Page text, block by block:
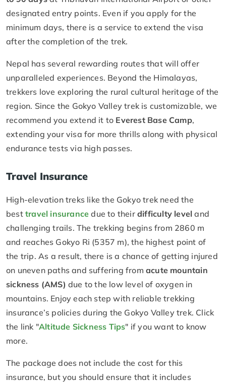
designated entry points. Even if you apply for the
minimum days, there is a service to extend the visa
after the completion of the trek.
Nepal has several rewarding routes that will offer
unparalleled experiences. Beyond the Himalayas,
trekkers love exploring the rural cultural heritage of the
region. Since the Gokyo Valley trek is customizable, we
recommend you extend it to Everest Base Camp,
extending your visa for more thrills along with physical
endurance tests via high passes.
Travel Insurance
High-elevation treks like the Gokyo trek need the
best travel insurancedue to theirdifficulty leveland
challenging trails. The trekking begins from 2860 m
and reaches Gokyo Ri (5357 m), the highest point of
the trip. As a result, there is a chance of getting injured
on uneven paths and suffering from acute mountain
sickness (AMS) due to the low level of oxygen in
mountains. Enjoy each step with reliable trekking
insurance’s policies during the Gokyo Valley trek. Click
the link "Altitude Sickness Tips" if you want to know
more.
The package does not include the cost for this
insurance, but you should ensure that it includes